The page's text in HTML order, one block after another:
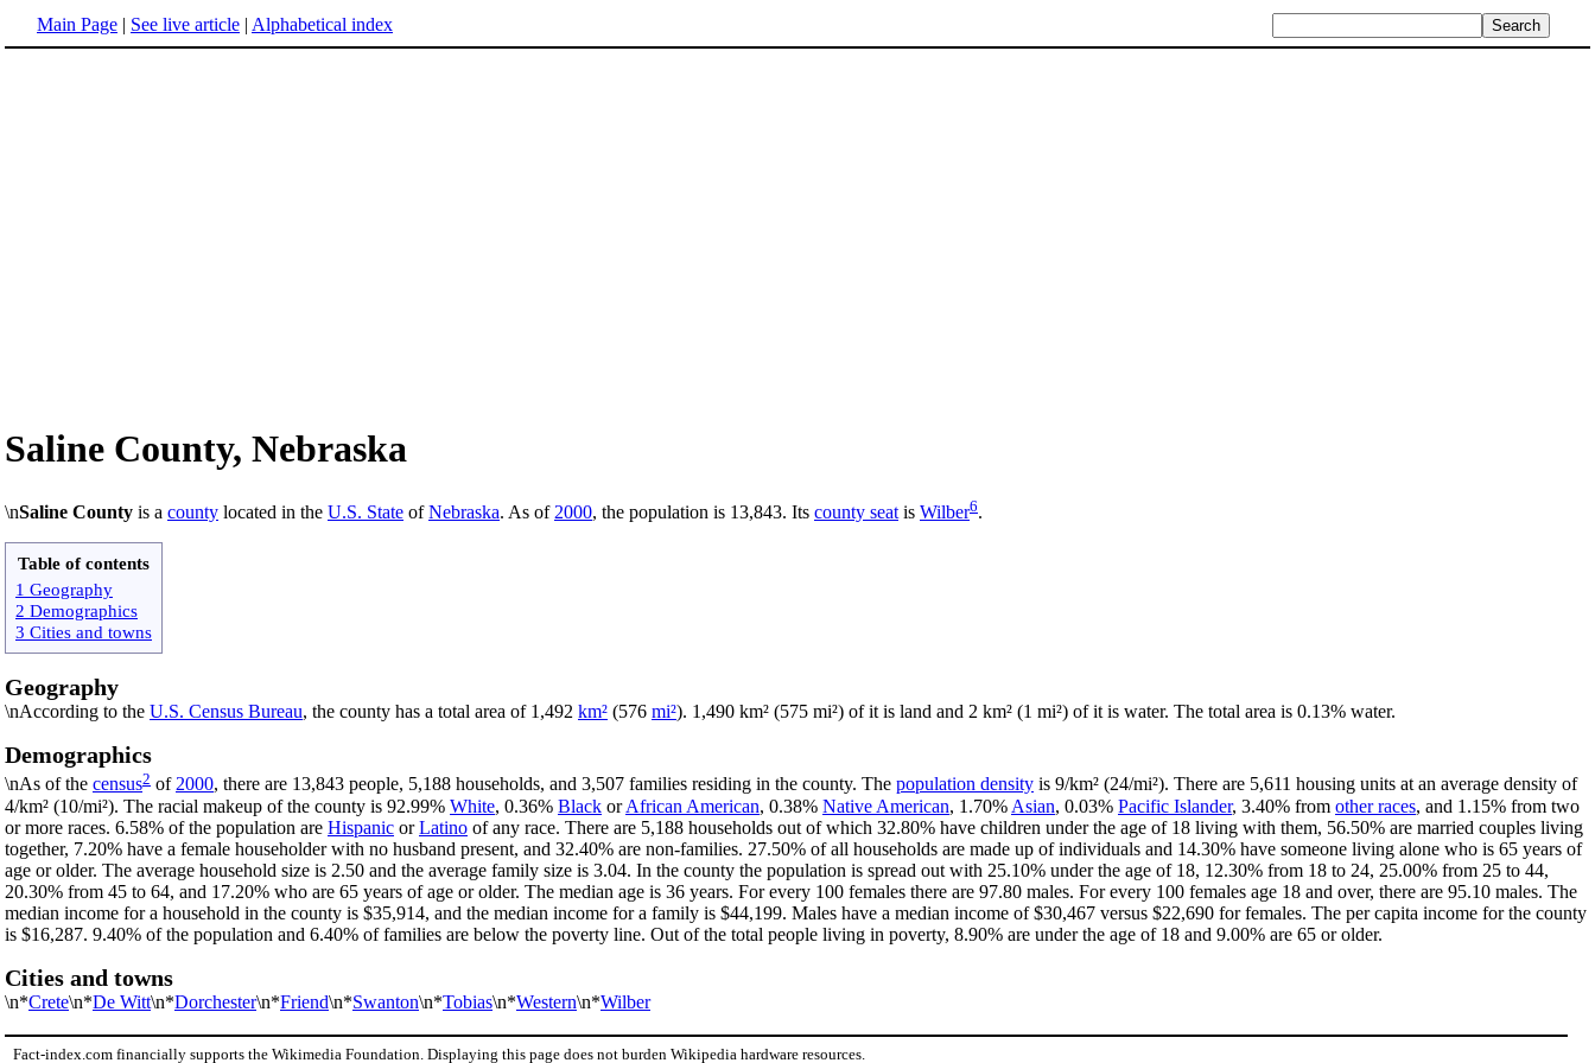
Main Page | See live article | Alphabetical index
Saline County, Nebraska
\nSaline County is a county located in the U.S. State ofNebraska. As of 2000, the population is 13,843. Its county seat is Wilber6.
Table of contents
1 Geography
2 Demographics
3 Cities and towns
Geography
\nAccording to the U.S. Census Bureau, the county has a total area of 1,492 km² (576 mi²). 1,490 km² (575 mi²) of it is land and 2 km² (1 mi²) of it is water. The total area is 0.13% water.
Demographics
\nAs of the census2 of2000, there are 13,843 people, 5,188 households, and 3,507 families residing in the county. The population density is 9/km² (24/mi²). There are 5,611 housing units at an average density of
4/km² (10/mi²). The racial makeup of the county is 92.99% White, 0.36% Black orAfrican American, 0.38% Native American, 1.70% Asian, 0.03% Pacific Islander, 3.40% from other races, and 1.15% from two
or more races. 6.58% of the population are Hispanic orLatino of any race. There are 5,188 households out of which 32.80% have children under the age of 18 living with them, 56.50% are married couples living
together, 7.20% have a female householder with no husband present, and 32.40% are non-families. 27.50% of all households are made up of individuals and 14.30% have someone living alone who is 65 years of
age or older. The average household size is 2.50 and the average family size is 3.04. In the county the population is spread out with 25.10% under the age of 18, 12.30% from 18 to 24, 25.00% from 25 to 44,
20.30% from 45 to 64, and 17.20% who are 65 years of age or older. The median age is 36 years. For every 100 females there are 97.80 males. For every 100 females age 18 and over, there are 95.10 males. The
median income for a household in the county is $35,914, and the median income for a family is $44,199. Males have a median income of $30,467 versus $22,690 for females. The per capita income for the county
is $16,287. 9.40% of the population and 6.40% of families are below the poverty line. Out of the total people living in poverty, 8.90% are under the age of 18 and 9.00% are 65 or older.
Cities and towns
\n*Crete\n*De Witt\n*Dorchester\n*Friend\n*Swanton\n*Tobias\n*Western\n*Wilber
Fact-index.com financially supports the Wikimedia Foundation. Displaying this page does not burden Wikipedia hardware resources.